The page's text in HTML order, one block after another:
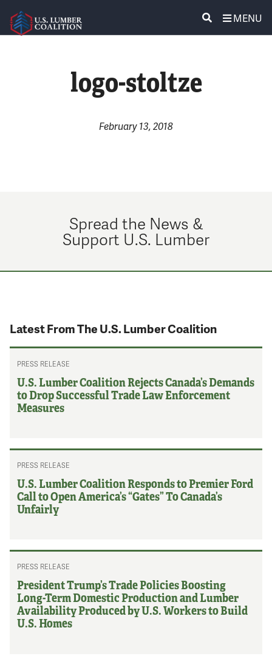
MENU
POLICY & ISSUES
logo-stoltze
February 13, 2018
Spread the News &
Support U.S. Lumber
Latest From The U.S. Lumber Coalition
PRESS RELEASE
U.S. Lumber Coalition Rejects Canada’s Demands
to Drop Successful Trade Law Enforcement
Measures
PRESS RELEASE
U.S. Lumber Coalition Responds to Premier Ford
Call to Open America’s “Gates” To Canada’s
Unfairly
PRESS RELEASE
President Trump’s Trade Policies Boosting
Long-Term Domestic Production and Lumber
Availability Produced by U.S. Workers to Build
U.S. Homes